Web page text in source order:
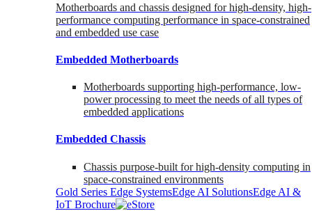
Motherboards and chassis designed for high-density, high-
performance computing performance in space-constrained
and embedded use case
Embedded Motherboards
Motherboards supporting high-performance, low-
power processing to meet the needs of all types of
embedded applications
Embedded Chassis
Chassis purpose-built for high-density computing in
space-constrained environments
Gold Series Edge SystemsEdge AI SolutionsEdge AI &
IoT Brochure